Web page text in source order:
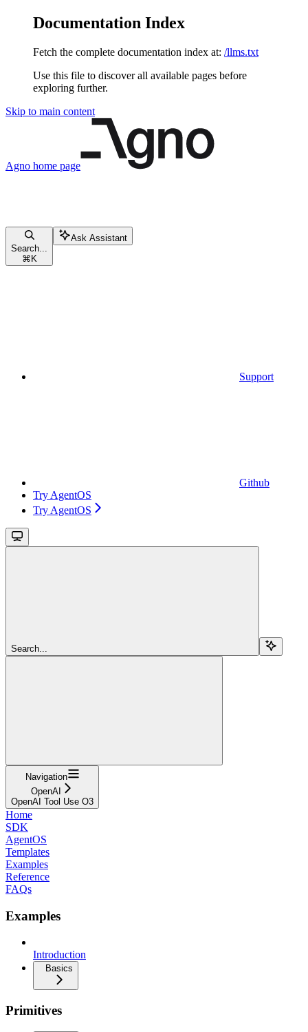
Documentation Index
Fetch the complete documentation index at: /llms.txt
Use this file to discover all available pages before
exploring further.
Skip to main content
Agno home page
Search...
⌘ K
Ask Assistant
Support
Github
Try AgentOS
Try AgentOS
Search...
Navigation
OpenAI
OpenAI Tool Use O3
Home
SDK
AgentOS
Templates
Examples
Reference
FAQs
Examples
Introduction
Basics
Primitives